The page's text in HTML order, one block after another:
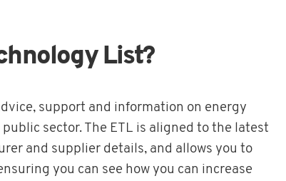
List?
support and information on energy
sector. The ETL is aligned to the latest
and supplier details, and allows you to
you can see how you can increase